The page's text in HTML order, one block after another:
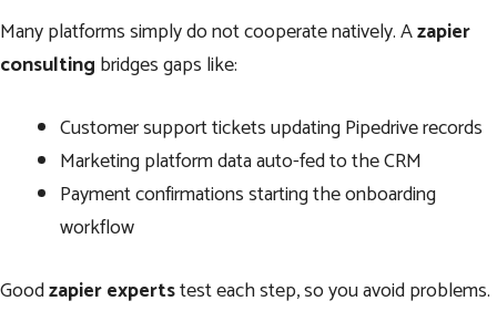
Many platforms simply do not cooperate natively. Azapier
consulting bridges gaps like:
Customer support tickets updating Pipedrive records
Marketing platform data auto-fed to the CRM
Payment confirmations starting the onboarding
workflow
Goodzapier expertstest each step, so you avoid problems.